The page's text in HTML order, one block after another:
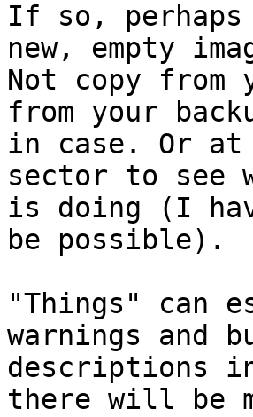
If so,
new, empty
Not copy from
from your
in case. Or at
sector to see
is doing (I
be possible).
"Things" can
warnings and
descriptions
there will be